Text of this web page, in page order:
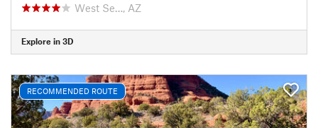
West Se…, AZ
Explore in 3D
RECOMMENDED ROUTE